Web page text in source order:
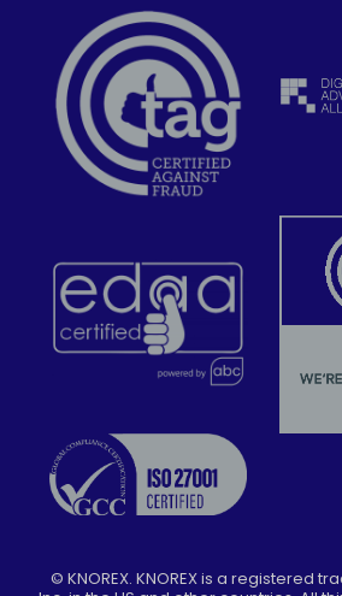
© KNOREX. KNOREX is a registered